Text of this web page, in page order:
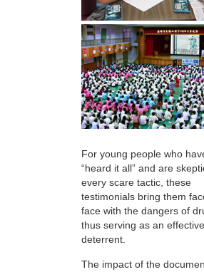
For young people who
“heard it all” and are
every scare tactic, these
testimonials bring them
face with the dangers of
thus serving as an effective
deterrent.
The impact of the